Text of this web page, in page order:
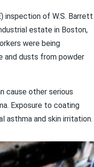
inspection of W.S. Barrett
estate in Boston,
were being
and dusts from powder
cause other serious
Exposure to coating
asthma and skin irritation.